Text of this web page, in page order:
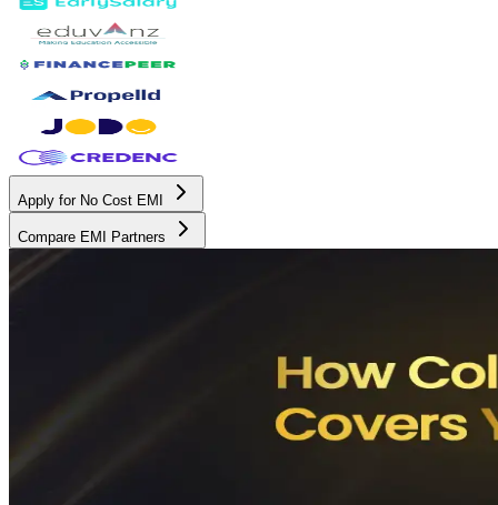
Apply for No Cost EMI
Compare EMI Partners